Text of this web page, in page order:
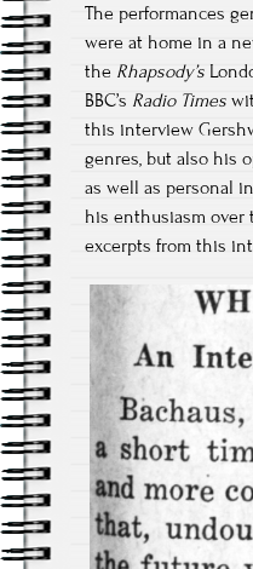
The performances
were at home in a
the Rhapsody’s
BBC’s Radio Times
this interview
genres, but also his
as well as personal
his enthusiasm over
excerpts from this